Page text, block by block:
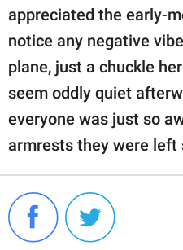
appreciated the early-
notice any negative
plane, just a chuckle
seem oddly quiet
everyone was just so
armrests they were left